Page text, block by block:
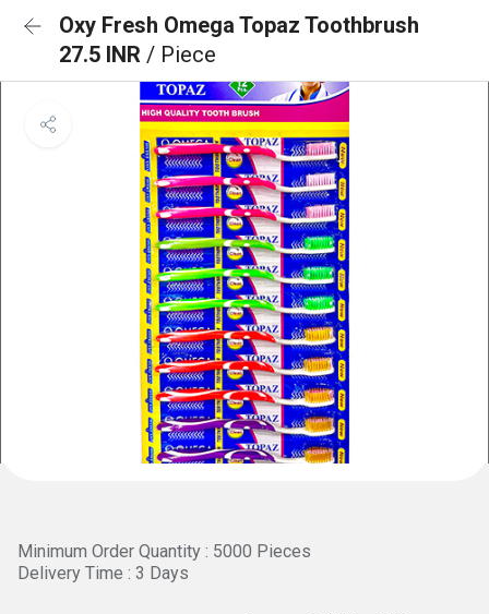
Oxy Fresh Omega Topaz Toothbrush
27.5 INR / Piece
Minimum Order Quantity : 5000 Pieces
Delivery Time : 3 Days